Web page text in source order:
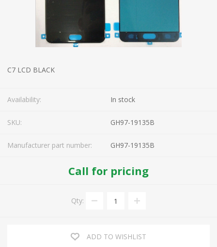
C7 LCD BLACK
Availability: In stock
SKU: GH97-19135B
Manufacturer part number: GH97-19135B
Call for pricing
Qty:
ADD TO WISHLIST